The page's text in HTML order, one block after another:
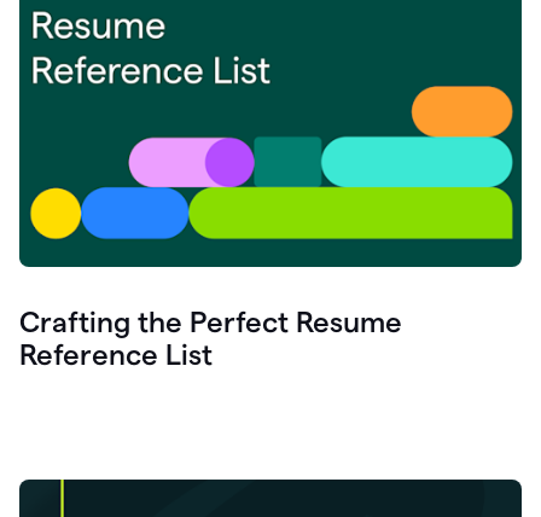
Crafting the Perfect Resume
Reference List